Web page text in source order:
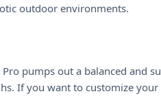
outdoor environments.
Pro pumps out a balanced and
If you want to customize